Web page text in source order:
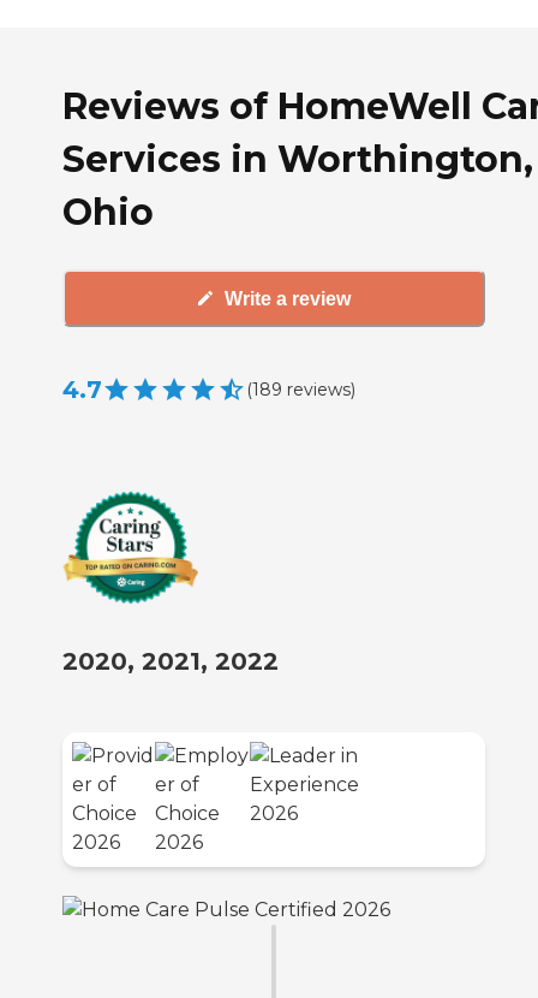
Reviews of HomeWell
Services in Worthington,
Ohio
Write a review
4.7 (189 reviews)
2020, 2021, 2022